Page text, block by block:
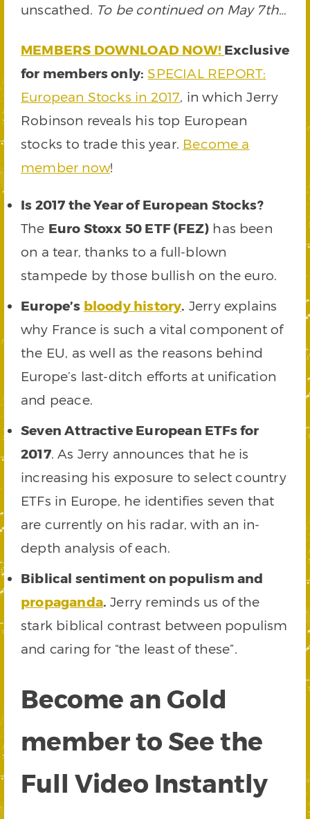
unscathed. To be continued on May 7th…
MEMBERS DOWNLOAD NOW! Exclusive
for members only: SPECIAL REPORT:
European Stocks in 2017 , in which Jerry
Robinson reveals his top European
stocks to trade this year. Become a
member now!
Is 2017 the Year of European Stocks?
The Euro Stoxx 50 ETF (FEZ) has been
on a tear, thanks to a full-blown
stampede by those bullish on the euro.
Europe’s bloody history. Jerry explains
why France is such a vital component of
the EU, as well as the reasons behind
Europe’s last-ditch efforts at unification
and peace.
Seven Attractive European ETFs for
2017. As Jerry announces that he is
increasing his exposure to select country
ETFs in Europe, he identifies seven that
are currently on his radar, with an in-
depth analysis of each.
Biblical sentiment on populism and
propaganda. Jerry reminds us of the
stark biblical contrast between populism
and caring for “the least of these”.
Become an Gold
member to See the
Full Video Instantly